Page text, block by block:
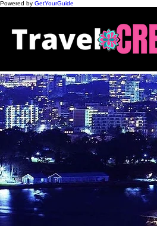
Powered by GetYourGuide